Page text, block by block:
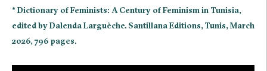
* Dictionary of Feminists: A Century of Feminism in Tunisia,
edited by Dalenda Larguèche. Santillana Editions, Tunis, March
2026, 796 pages.